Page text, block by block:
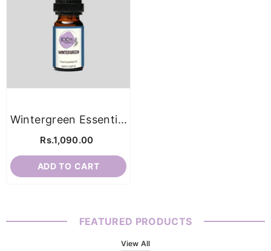
Wintergreen Essential
Rs.1,090.00
ADD TO CART
FEATURED PRODUCTS
View All